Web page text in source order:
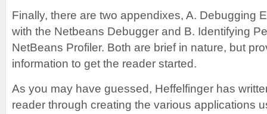
Finally, there are two appendixes, A. Debugging
with the Netbeans Debugger and B. Identifying
NetBeans Profiler. Both are brief in nature, but
information to get the reader started.
As you may have guessed, Heffelfinger has
reader through creating the various applications